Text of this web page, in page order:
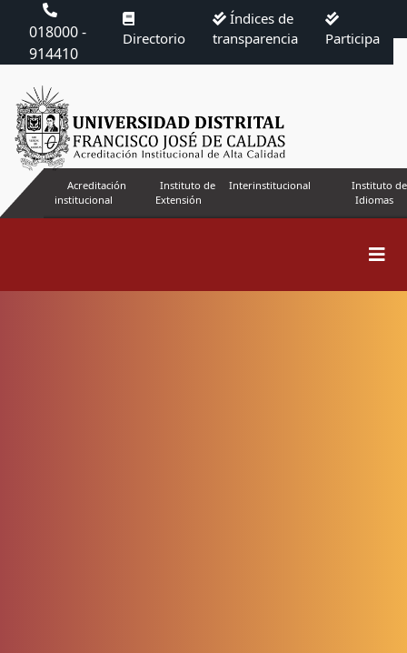
018000 -
914410
Directorio
Índices de
transparencia
Participa
Acreditación
institucional
Instituto de
Extensión
Interinstitucional
Instituto de
Idiomas